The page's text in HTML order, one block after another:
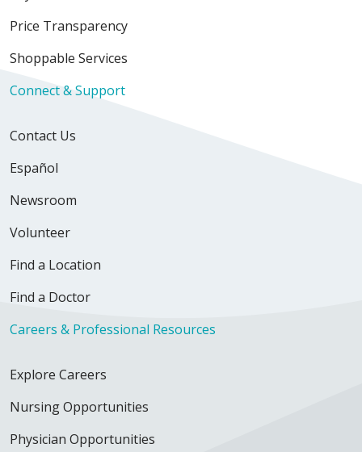
Price Transparency
Shoppable Services
Connect & Support
Contact Us
Español
Newsroom
Volunteer
Find a Location
Find a Doctor
Careers & Professional Resources
Explore Careers
Nursing Opportunities
Physician Opportunities